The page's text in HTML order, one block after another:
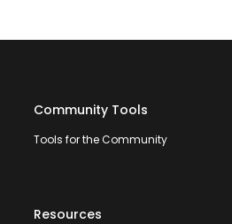
Community Tools
Tools for the Community
Resources